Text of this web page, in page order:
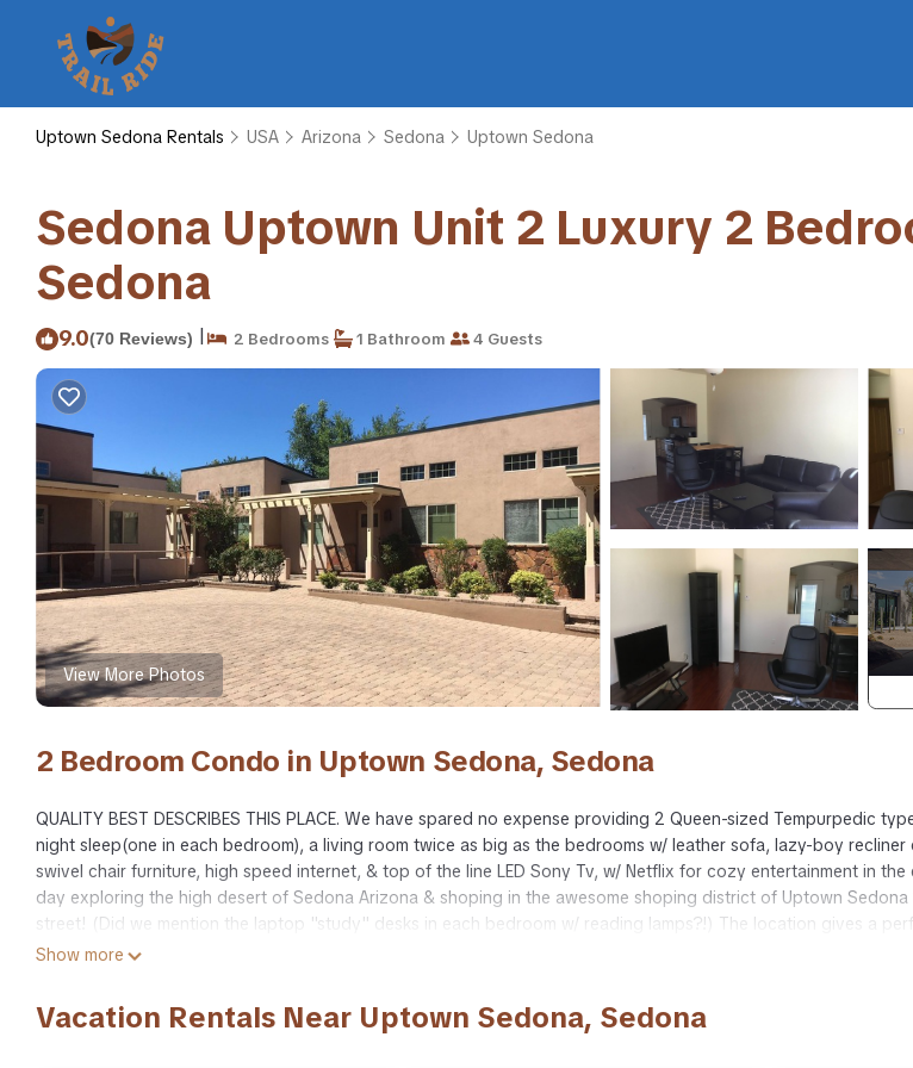
Uptown Sedona Rentals USA Arizona Sedona Uptown Sedona
Sedona Uptown Unit 2 Luxury 2
Sedona
9.0(70 Reviews) | 2 Bedrooms 1 Bathroom 4 Guests
View More Photos
2 Bedroom Condo in Uptown Sedona, Sedona
QUALITY BEST DESCRIBES THIS PLACE. We have spared no expense providing 2 Queen-sized Tempurpedic
night sleep(one in each bedroom), a living room twice as big as the bedrooms w/ leather sofa, lazy-boy
swivel chair furniture, high speed internet, & top of the line LED Sony Tv, w/ Netflix for cozy entertainment in
day exploring the high desert of Sedona Arizona & shoping in the awesome shoping district of Uptown
street! (Did we mention the laptop "study" desks in each bedroom w/ reading lamps?!) The location gives a
seclusion from traffic, spectacular scenery from the porch just outside & from windows, while still being just a
Hardwood floors, full kitchen w/ cooking supplies, full sized refrigerator & oven, & awesome dining room table
inside, while the outside is literally like a hike into a childhood storybook land of your wildest imagination.
Show more
Vacation Rentals Near Uptown Sedona, Sedona